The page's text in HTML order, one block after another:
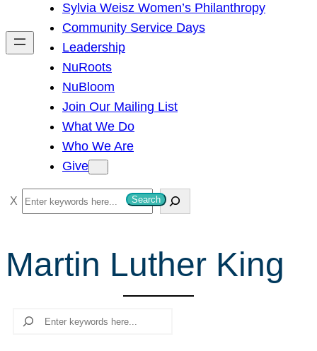
h
Sylvia Weisz Women’s Philanthropy
Community Service Days
Leadership
NuRoots
NuBloom
Join Our Mailing List
What We Do
Who We Are
Give
S
e
r
c
Search
Martin Luther King
Search